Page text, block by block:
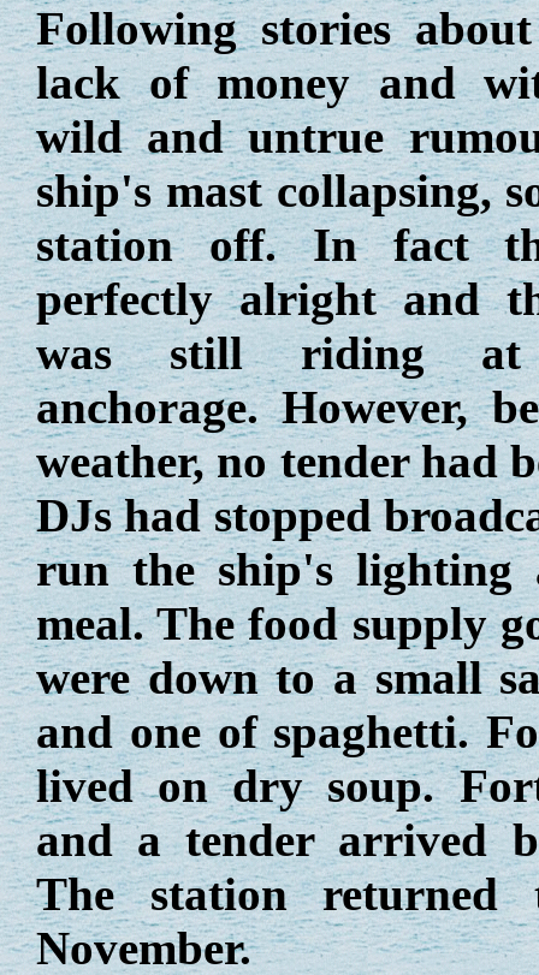
Following stories
lack of money and
wild and untrue
ship's mast collapsing,
station off. In fact
perfectly alright and
was still riding at
anchorage. However,
weather, no tender had
DJs had stopped
run the ship's lighting
meal. The food supply
were down to a small
and one of spaghetti.
lived on dry soup.
and a tender arrived
The station
November.